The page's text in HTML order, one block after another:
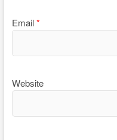
Email*
Website